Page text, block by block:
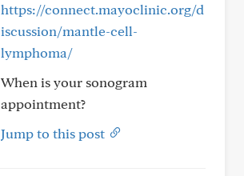
https://connect.mayoclinic.org/d
iscussion/mantle-cell-
lymphoma/
When is your sonogram
appointment?
Jump to this post